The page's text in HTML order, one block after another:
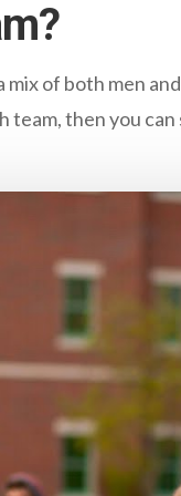
of both men
then you